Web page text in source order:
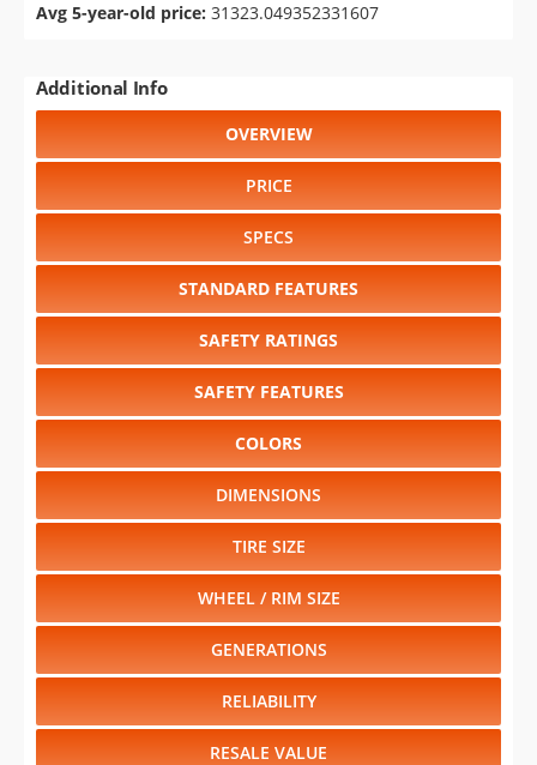
Avg 5-year-old price: 31323.049352331607
Additional Info
OVERVIEW
PRICE
SPECS
STANDARD FEATURES
SAFETY RATINGS
SAFETY FEATURES
COLORS
DIMENSIONS
TIRE SIZE
WHEEL / RIM SIZE
GENERATIONS
RELIABILITY
RESALE VALUE